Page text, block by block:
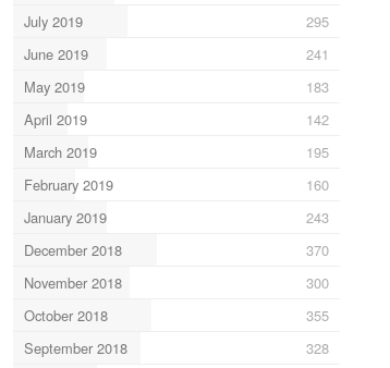
July 2019
295
June 2019
241
May 2019
183
April 2019
142
March 2019
195
February 2019
160
January 2019
243
December 2018
370
November 2018
300
October 2018
355
September 2018
328